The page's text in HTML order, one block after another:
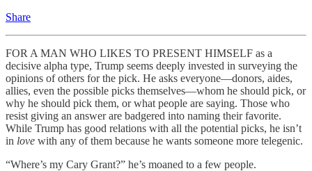
Share
FOR A MAN WHO LIKES TO PRESENT HIMSELF as a
decisive alpha type, Trump seems deeply invested in surveying the
opinions of others for the pick. He asks everyone—donors, aides,
allies, even the possible picks themselves—whom he should pick, or
why he should pick them, or what people are saying. Those who
resist giving an answer are badgered into naming their favorite.
While Trump has good relations with all the potential picks, he isn’t
in love with any of them because he wants someone more telegenic.
“Where’s my Cary Grant?” he’s moaned to a few people.